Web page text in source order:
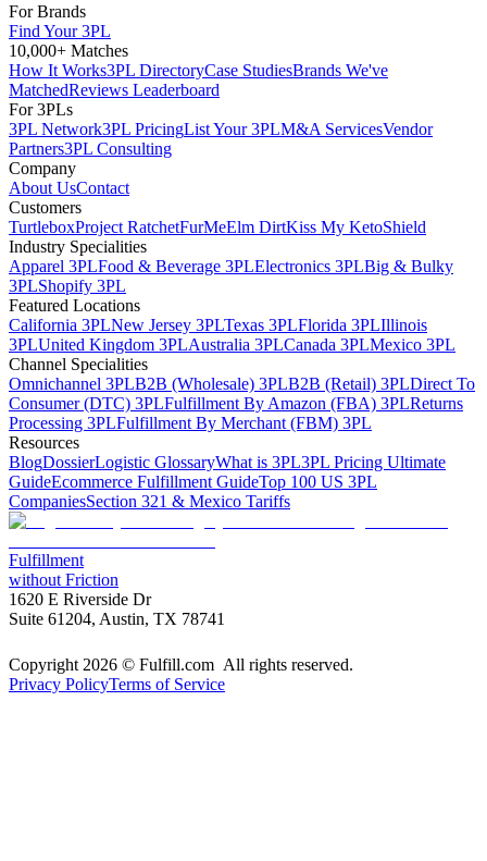
For Brands
Find Your 3PL
10,000+ Matches
How It Works3PL DirectoryCase StudiesBrands We've
MatchedReviews Leaderboard
For 3PLs
3PL Network3PL PricingList Your 3PLM&A ServicesVendor
Partners3PL Consulting
Company
About UsContact
Customers
TurtleboxProject RatchetFurMeElm DirtKiss My KetoShield
Industry Specialities
Apparel 3PLFood & Beverage 3PLElectronics 3PLBig & Bulky
3PLShopify 3PL
Featured Locations
California 3PLNew Jersey 3PLTexas 3PLFlorida 3PLIllinois
3PLUnited Kingdom 3PLAustralia 3PLCanada 3PLMexico 3PL
Channel Specialities
Omnichannel 3PLB2B (Wholesale) 3PLB2B (Retail) 3PLDirect To
Consumer (DTC) 3PLFulfillment By Amazon (FBA) 3PLReturns
Processing 3PLFulfillment By Merchant (FBM) 3PL
Resources
BlogDossierLogistic GlossaryWhat is 3PL3PL Pricing Ultimate
GuideEcommerce Fulfillment GuideTop 100 US 3PL
CompaniesSection 321 & Mexico Tariffs
Fulfillment
without Friction
1620 E Riverside Dr
Suite 61204, Austin, TX 78741
Copyright 2026 © Fulfill.com All rights reserved.
Privacy PolicyTerms of Service